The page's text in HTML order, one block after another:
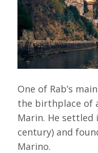
One of Rab’s
the birthplace of
Marin. He
century) and
Marino.